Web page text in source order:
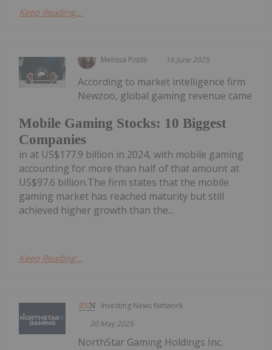
Keep Reading...
Melissa Pistilli 16 June 2025
Mobile Gaming Stocks: 10 Biggest
Companies
According to market intelligence firm
Newzoo, global gaming revenue came
in at US$177.9 billion in 2024, with mobile gaming
accounting for more than half of that amount at
US$97.6 billion.The firm states that the mobile
gaming market has reached maturity but still
achieved higher growth than the...
Keep Reading...
Investing News Network
20 May 2025
NorthStar Gaming Holdings Inc.